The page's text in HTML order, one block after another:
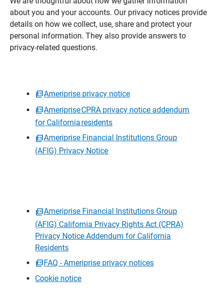
about you and your accounts. Our privacy notices provide
details on how we collect, use, share and protect your
personal information. They also provide answers to
privacy-related questions.
Ameriprise privacy notice
Ameriprise CPRA privacy notice addendum
for California residents
Ameriprise Financial Institutions Group
(AFIG) Privacy Notice
Ameriprise Financial Institutions Group
(AFIG) California Privacy Rights Act (CPRA)
Privacy Notice Addendum for California
Residents
FAQ - Ameriprise privacy notices
Cookie notice